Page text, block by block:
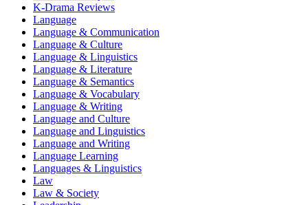
K-Drama Reviews
Language
Language & Communication
Language & Culture
Language & Linguistics
Language & Literature
Language & Semantics
Language & Vocabulary
Language & Writing
Language and Culture
Language and Linguistics
Language and Writing
Language Learning
Languages & Linguistics
Law
Law & Society